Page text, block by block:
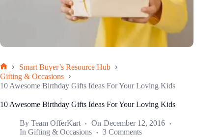
Home
Smart Buyer’s Resource Hub
Gifting & Occasions
10 Awesome Birthday Gifts Ideas For Your Loving Kids
10 Awesome Birthday Gifts Ideas For Your Loving Kids
By Team OfferKart On December 12, 2016
In Gifting & Occasions 3 Comments